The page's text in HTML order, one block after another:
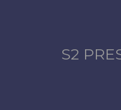
S2